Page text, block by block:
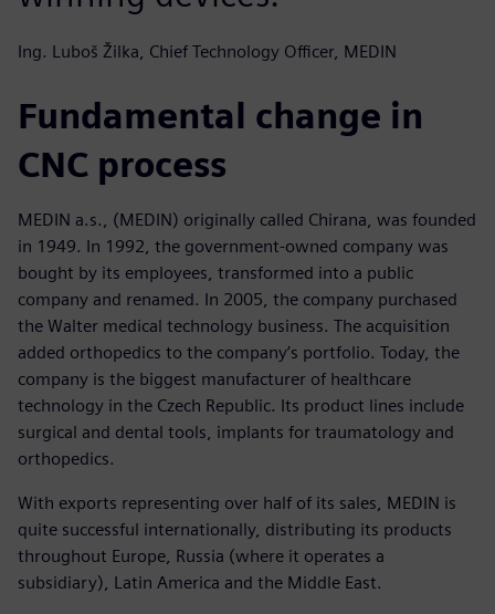
Ing. Luboš Žilka, Chief Technology Officer, MEDIN
Fundamental change in
CNC process
MEDIN a.s., (MEDIN) originally called Chirana, was founded
in 1949. In 1992, the government-owned company was
bought by its employees, transformed into a public
company and renamed. In 2005, the company purchased
the Walter medical technology business. The acquisition
added orthopedics to the company’s portfolio. Today, the
company is the biggest manufacturer of healthcare
technology in the Czech Republic. Its product lines include
surgical and dental tools, implants for traumatology and
orthopedics.
With exports representing over half of its sales, MEDIN is
quite successful internationally, distributing its products
throughout Europe, Russia (where it operates a
subsidiary), Latin America and the Middle East.